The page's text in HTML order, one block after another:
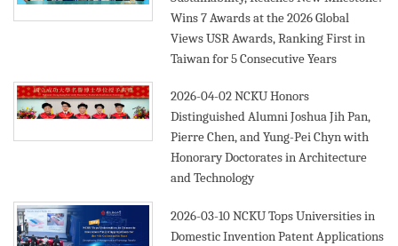
Wins 7 Awards at the 2026 Global
Views USR Awards, Ranking First in
Taiwan for 5 Consecutive Years
2026-04-02NCKU Honors
Distinguished Alumni Joshua Jih Pan,
Pierre Chen, and Yung-Pei Chyn with
Honorary Doctorates in Architecture
and Technology
2026-03-10NCKU Tops Universities in
Domestic Invention Patent Applications